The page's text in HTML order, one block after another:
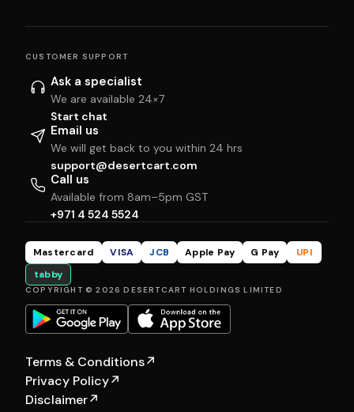
CUSTOMER SUPPORT
Ask a specialist
We are available 24×7
Start chat
Email us
We will get back to you within 24 hrs
support@desertcart.com
Call us
Available from 8am–5pm GST
+971 4 524 5524
Mastercard VISA JCB Apple Pay G Pay
UPI
tabby
COPYRIGHT © 2026 DESERTCART HOLDINGS LIMITED
Terms & Conditions↗
Privacy Policy↗
Disclaimer↗